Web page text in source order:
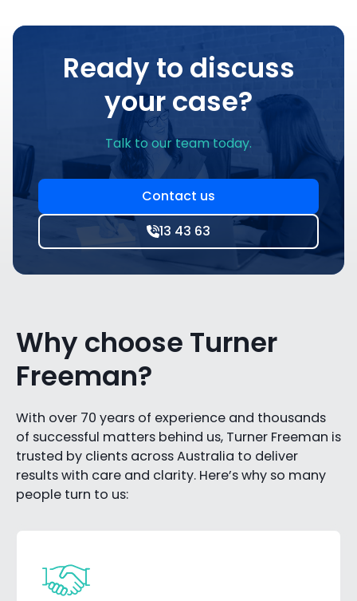
Ready to discuss
your case?
Talk to our team today.
Contact us
13 43 63
Why choose Turner
Freeman?
With over 70 years of experience and thousands
of successful matters behind us, Turner Freeman is
trusted by clients across Australia to deliver
results with care and clarity. Here’s why so many
people turn to us: